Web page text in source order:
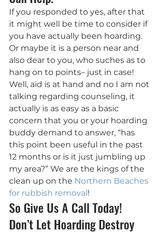
If you responded to yes, after that
it might well be time to consider if
you have actually been hoarding.
Or maybe it is a person near and
also dear to you, who suches as to
hang on to points– just in case!
Well, aid is at hand and no I am not
talking regarding counseling, it
actually is as easy as a basic
concern that you or your hoarding
buddy demand to answer, “has
this point been useful in the past
12 months or is it just jumbling up
my area?” We are the kings of the
clean up on the Northern Beaches
for rubbish removal !
So Give Us A Call Today!
Don’t Let Hoarding Destroy